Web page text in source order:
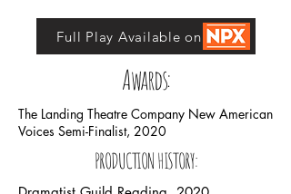
Full Play Available on NPX
Awards:
The Landing Theatre Company New American
Voices Semi-Finalist, 2020
PRODUCTION HISTORY: